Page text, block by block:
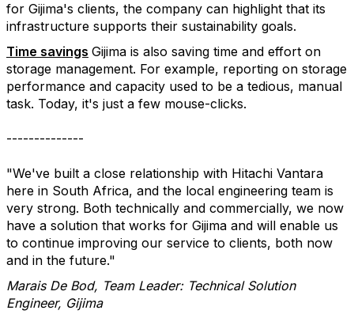
for Gijima's clients, the company can highlight that its
infrastructure supports their sustainability goals.
Time savings Gijima is also saving time and effort on
storage management. For example, reporting on storage
performance and capacity used to be a tedious, manual
task. Today, it's just a few mouse-clicks.
--------------
"We've built a close relationship with Hitachi Vantara
here in South Africa, and the local engineering team is
very strong. Both technically and commercially, we now
have a solution that works for Gijima and will enable us
to continue improving our service to clients, both now
and in the future."
Marais De Bod, Team Leader: Technical Solution
Engineer, Gijima